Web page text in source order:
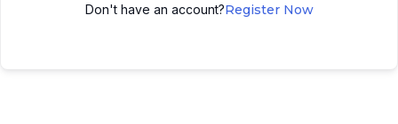
Don't have an account?Register Now